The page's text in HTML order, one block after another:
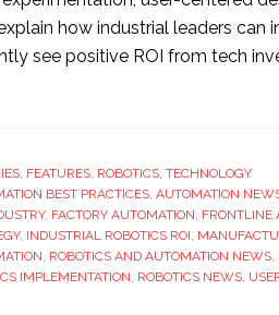
explain how industrial leaders can
see positive ROI from tech
, FEATURES, ROBOTICS, TECHNOLOGY
BEST PRACTICES, AUTOMATION
, FACTORY AUTOMATION, FRONTLINE
, INDUSTRIAL ROBOTICS ROI,
, ROBOTICS AND AUTOMATION NEWS,
IMPLEMENTATION, ROBOTICS NEWS,